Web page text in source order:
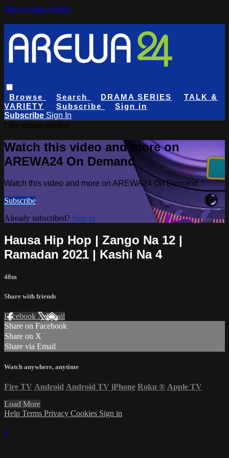
Skip to main content
Browse Search DRAMA SERIES
TALK &
VARIETY
Subscribe
Sign in
Subscribe Sign In
Watch this video and more on
AREWA24 On Demand
Watch this video and more on AREWA24 On Demand
Subscribe
Already subscribed? Sign in
Hausa Hip Hop | Zango Na 12 |
Ramadan 2021 | Kashi Na 4
48m
Share with friends
Facebook XEmail
Share on Facebook
Share on X
Share via Email
Watch anywhere, anytime
Fire TV Android Android TV iPhone Roku ® Apple TV
Load More
Help Terms Privacy Cookies Sign in
×